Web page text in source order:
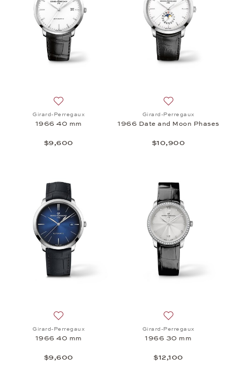
Girard-Perregaux
1966 40 mm
$9,600
Girard-Perregaux
1966 Date and Moon Phases
$10,900
Girard-Perregaux
1966 40 mm
$9,600
Girard-Perregaux
1966 30 mm
$12,100